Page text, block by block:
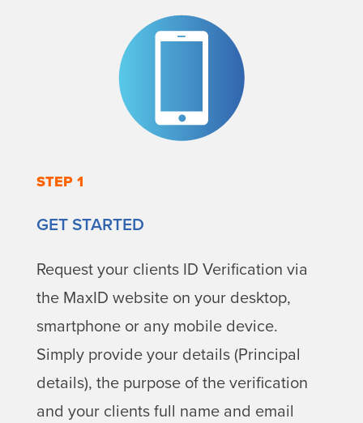
STEP 1
GET STARTED
Request your clients ID Verification via
the MaxID website on your desktop,
smartphone or any mobile device.
Simply provide your details (Principal
details), the purpose of the verification
and your clients full name and email